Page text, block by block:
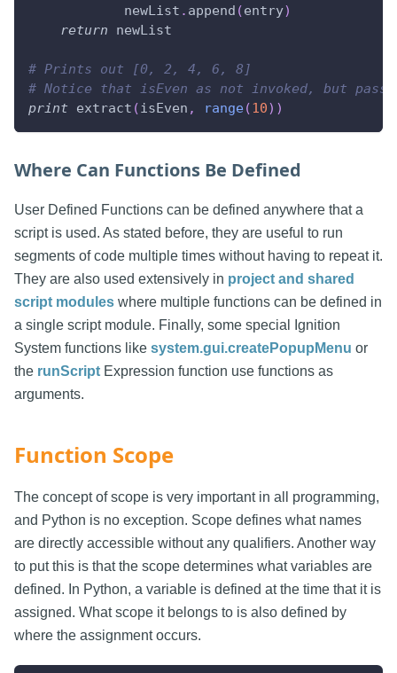
            newList
. append (entry)
return newList
# Prints out [0, 2, 4, 6, 8]
# Notice that isEven as not invoked, but
print extract (isEven , range(10) )
Where Can Functions Be Defined
User Defined Functions can be defined anywhere that a
script is used. As stated before, they are useful to run
segments of code multiple times without having to repeat it.
They are also used extensively in project and shared
script modules where multiple functions can be defined in
a single script module. Finally, some special Ignition
System functions like system.gui.createPopupMenu or
the runScript Expression function use functions as
arguments.
Function Scope
The concept of scope is very important in all programming,
and Python is no exception. Scope defines what names
are directly accessible without any qualifiers. Another way
to put this is that the scope determines what variables are
defined. In Python, a variable is defined at the time that it is
assigned. What scope it belongs to is also defined by
where the assignment occurs.